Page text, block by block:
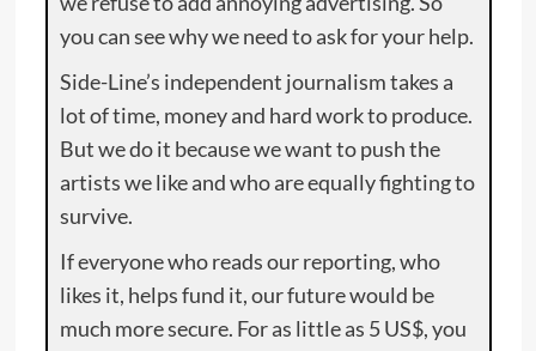
you can see why we need to ask for your help.
Side-Line’s independent journalism takes a
lot of time, money and hard work to produce.
But we do it because we want to push the
artists we like and who are equally fighting to
survive.
If everyone who reads our reporting, who
likes it, helps fund it, our future would be
much more secure. For as little as 5 US$, you